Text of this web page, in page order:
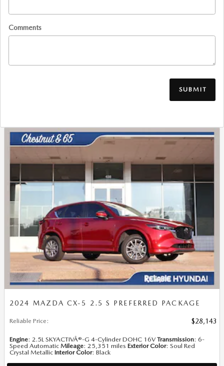
Comments
SUBMIT
2024 MAZDA CX-5 2.5 S PREFERRED PACKAGE
Reliable Price : $28,143
Engine: 2.5L SKYACTIVÂ®-G 4-Cylinder DOHC 16V Transmission: 6-
Speed Automatic Mileage: 25,351 miles Exterior Color: Soul Red
Crystal Metallic Interior Color: Black